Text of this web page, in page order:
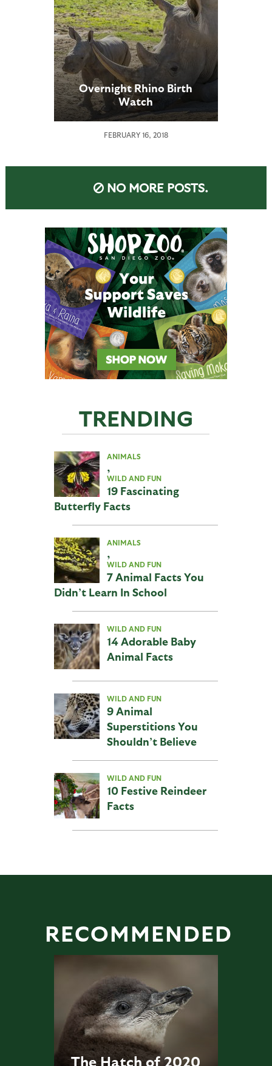
Overnight Rhino Birth
Watch
FEBRUARY 16, 2018
NO MORE POSTS.
TRENDING
ANIMALS
,
WILD AND FUN
19 Fascinating
Butterfly Facts
ANIMALS
,
WILD AND FUN
7 Animal Facts You
Didn’t Learn In School
WILD AND FUN
14 Adorable Baby
Animal Facts
WILD AND FUN
9 Animal
Superstitions You
Shouldn’t Believe
WILD AND FUN
10 Festive Reindeer
Facts
RECOMMENDED
The Hatch of 2020